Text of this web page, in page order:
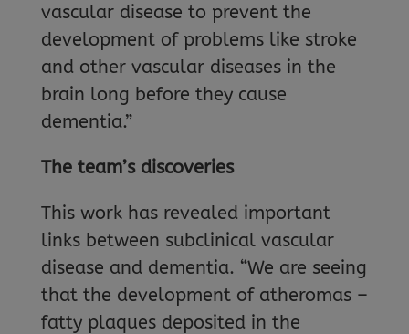
vascular disease to prevent the
development of problems like stroke
and other vascular diseases in the
brain long before they cause
dementia.”
The team’s discoveries
This work has revealed important
links between subclinical vascular
disease and dementia. “We are seeing
that the development of atheromas –
fatty plaques deposited in the